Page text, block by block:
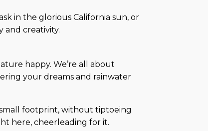
in the glorious California sun, or
and creativity.
happy. We’re all about
your dreams and rainwater
small footprint, without tiptoeing
here, cheerleading for it.